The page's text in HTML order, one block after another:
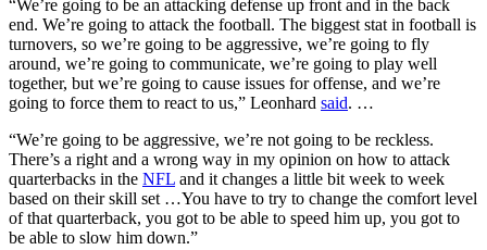
“We’re going to be an attacking defense up front and in the back
end. We’re going to attack the football. The biggest stat in football is
turnovers, so we’re going to be aggressive, we’re going to fly
around, we’re going to communicate, we’re going to play well
together, but we’re going to cause issues for offense, and we’re
going to force them to react to us,” Leonhard said. …
“We’re going to be aggressive, we’re not going to be reckless.
There’s a right and a wrong way in my opinion on how to attack
quarterbacks in the NFL and it changes a little bit week to week
based on their skill set …You have to try to change the comfort level
of that quarterback, you got to be able to speed him up, you got to
be able to slow him down.”